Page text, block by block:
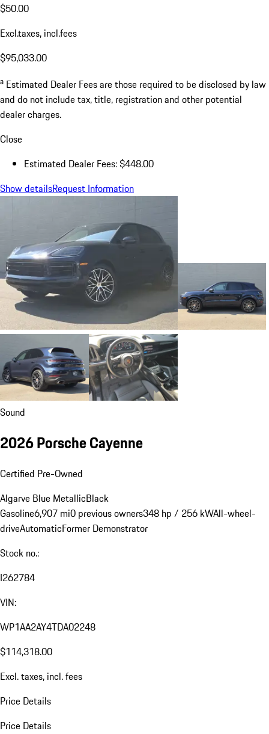
$50.00
Excl.taxes, incl.fees
$95,033.00
a Estimated Dealer Fees are those required to be disclosed by law
and do not include tax, title, registration and other potential
dealer charges.
Close
Estimated Dealer Fees: $448.00
Show detailsRequest Information
Sound
2026 Porsche Cayenne
Certified Pre-Owned
Algarve Blue MetallicBlack
Gasoline6,907 mi0 previous owners348 hp / 256 kWAll-wheel-
driveAutomaticFormer Demonstrator
Stock no.:
I262784
VIN:
WP1AA2AY4TDA02248
$114,318.00
Excl. taxes, incl. fees
Price Details
Price Details